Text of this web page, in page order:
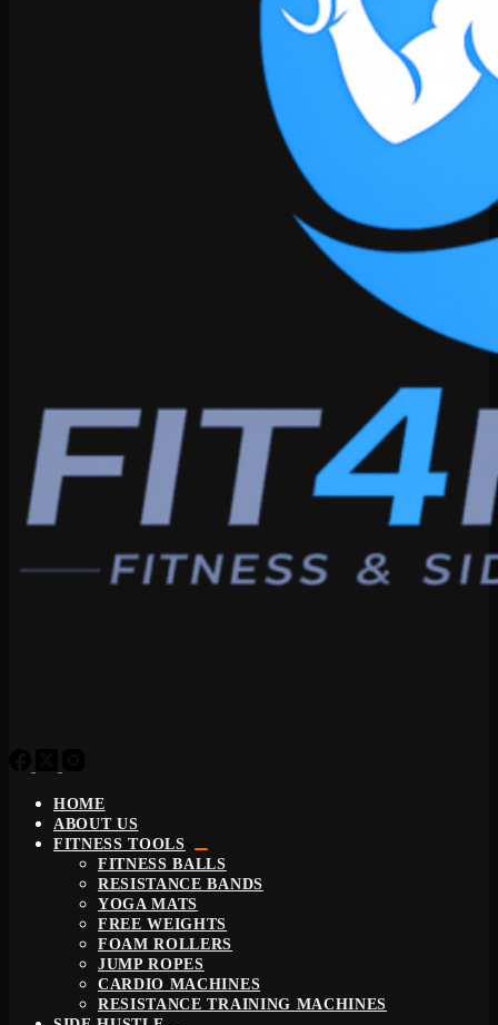
HOME
ABOUT US
FITNESS TOOLS
FITNESS BALLS
RESISTANCE BANDS
YOGA MATS
FREE WEIGHTS
FOAM ROLLERS
JUMP ROPES
CARDIO MACHINES
RESISTANCE TRAINING MACHINES